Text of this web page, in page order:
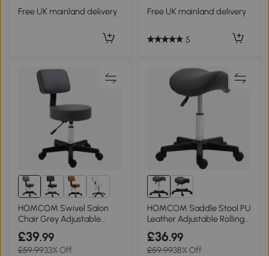
Free UK mainland delivery
Free UK mainland delivery
5
HOMCOM Swivel Salon
Chair Grey Adjustable
Height 35cm
£39.99
£59.9933% Off
HOMCOM Saddle Stool PU
Leather Adjustable Rolling
Grey
£36.99
£59.9938% Off